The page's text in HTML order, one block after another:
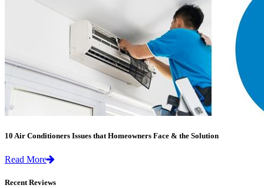
10 Air Conditioners Issues that Homeowners Face & the Solution
Read More
Recent Reviews